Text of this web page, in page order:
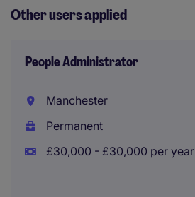
Other users applied
People Administrator
Manchester
Permanent
£30,000 - £30,000 per year